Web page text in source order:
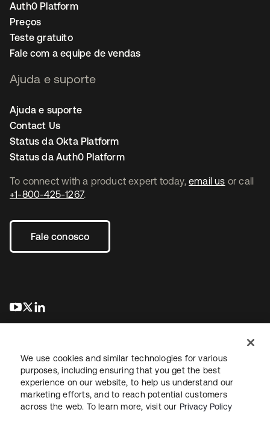
To connect with a product expert today, email us or call
+1-800-425-1267.
Fale conosco
abre em uma nova guia
abre em uma nova guia
Auth0 Platform
Preços
Teste gratuito
Fale com a equipe de vendas
Ajuda e suporte
Ajuda e suporte
Contact Us
Status da Okta Platform
Status da Auth0 Platform
JurídicoPolítica de privacidadeTermos do siteSegurança
Mapa do sitePreferências de cookies
We use cookies and similar technologies for various
purposes, including ensuring that you get the best
experience on our website, to help us understand our
marketing efforts, and to reach potential customers
across the web. To learn more, visit our Privacy Policy